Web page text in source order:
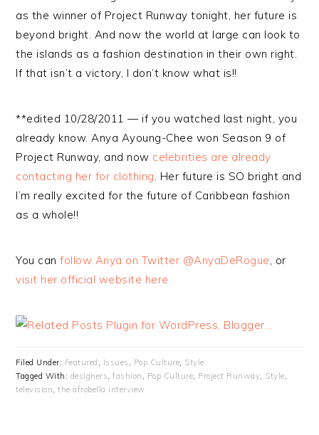
as the winner of Project Runway tonight, her future is
beyond bright. And now the world at large can look to
the islands as a fashion destination in their own right.
If that isn’t a victory, I don’t know what is!!
**edited 10/28/2011 — if you watched last night, you
already know. Anya Ayoung-Chee won Season 9 of
Project Runway, and now celebrities are already
contacting her for clothing. Her future is SO bright and
I’m really excited for the future of Caribbean fashion
as a whole!!
You canfollow Anya on Twitter @AnyaDeRogue, or
visit her official website here.
Filed Under: Featured , Issues , Pop Culture, Style
Tagged With: designers,fashion , Pop Culture, Project Runway, Style,
television,the afrobella interview